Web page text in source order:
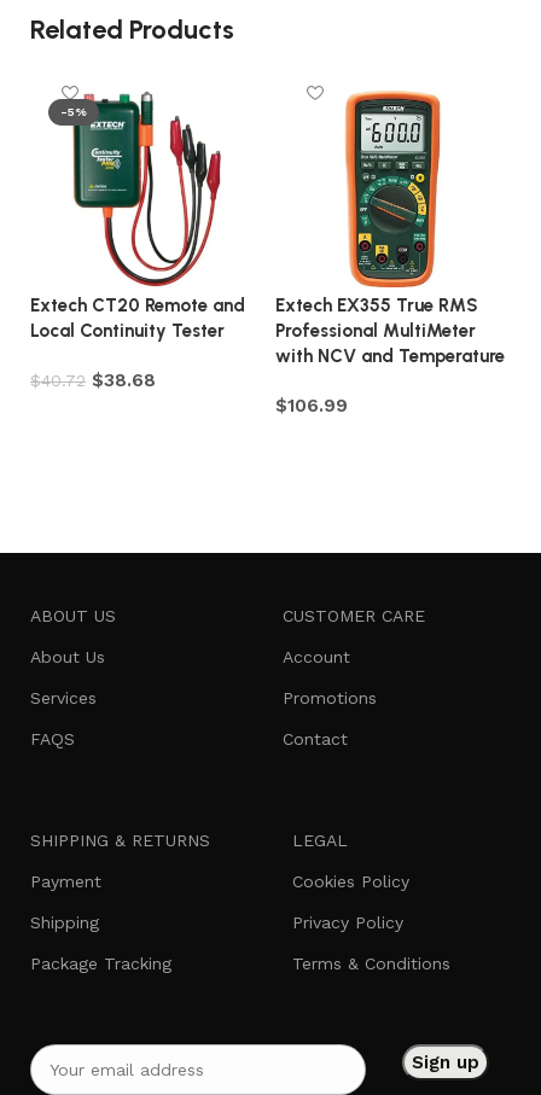
Related Products
-5%
Extech CT20 Remote and
Local Continuity Tester
$40.72 $38.68
Extech EX355 True RMS
Professional MultiMeter
with NCV and Temperature
$106.99
ABOUT US
About Us
Services
FAQS
CUSTOMER CARE
Account
Promotions
Contact
SHIPPING & RETURNS
Payment
Shipping
Package Tracking
LEGAL
Cookies Policy
Privacy Policy
Terms & Conditions